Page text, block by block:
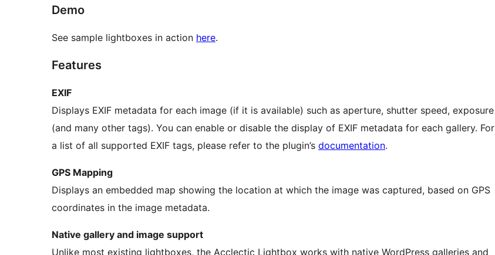
Demo
See sample lightboxes in action here.
Features
EXIF
Displays EXIF metadata for each image (if it is available) such as aperture, shutter speed, exposure
(and many other tags). You can enable or disable the display of EXIF metadata for each gallery. For
a list of all supported EXIF tags, please refer to the plugin’s documentation.
GPS Mapping
Displays an embedded map showing the location at which the image was captured, based on GPS
coordinates in the image metadata.
Native gallery and image support
Unlike most existing lightboxes, the Acclectic Lightbox works with native WordPress galleries and